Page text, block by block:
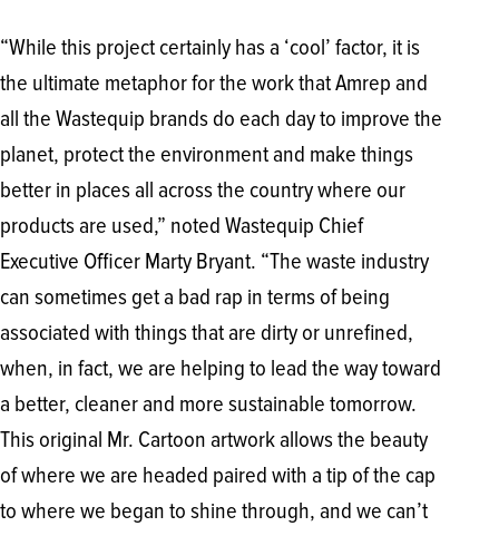
“While this project certainly has a ‘cool’ factor, it is
the ultimate metaphor for the work that Amrep and
all the Wastequip brands do each day to improve the
planet, protect the environment and make things
better in places all across the country where our
products are used,” noted Wastequip Chief
Executive Officer Marty Bryant. “The waste industry
can sometimes get a bad rap in terms of being
associated with things that are dirty or unrefined,
when, in fact, we are helping to lead the way toward
a better, cleaner and more sustainable tomorrow.
This original Mr. Cartoon artwork allows the beauty
of where we are headed paired with a tip of the cap
to where we began to shine through, and we can’t